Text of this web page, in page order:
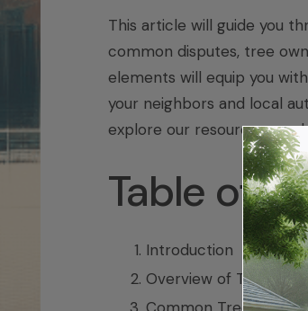
This article will guide you
common disputes, tree
elements will equip you
your neighbors and local
explore our resources on
Table of
Introduction
Overview of Tree